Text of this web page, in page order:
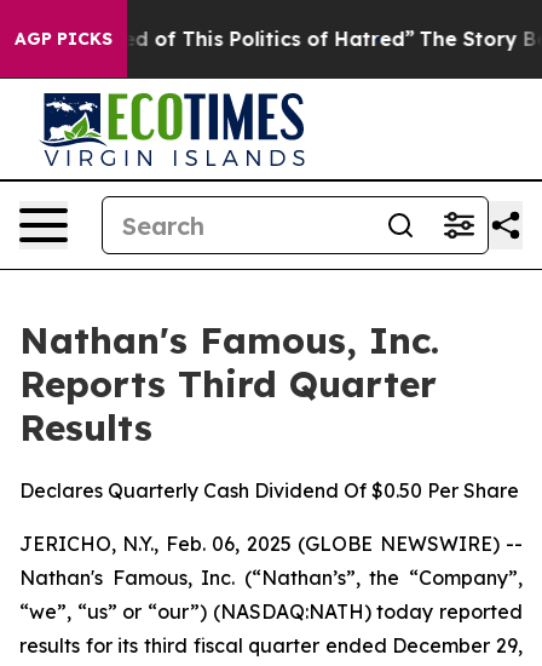
AGP PICKS
of This Politics of Hatred” The Story Behind
Nathan's Famous, Inc.
Reports Third Quarter
Results
Declares Quarterly Cash Dividend Of $0.50 Per Share
JERICHO, N.Y., Feb. 06, 2025 (GLOBE NEWSWIRE) --
Nathan's Famous, Inc. (“Nathan’s”, the “Company”,
“we”, “us” or “our”) (NASDAQ:NATH) today reported
results for its third fiscal quarter ended December 29,